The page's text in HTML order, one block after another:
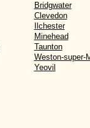
Bridgwater
Clevedon
Ilchester
Minehead
Taunton
Weston-super-
Yeovil